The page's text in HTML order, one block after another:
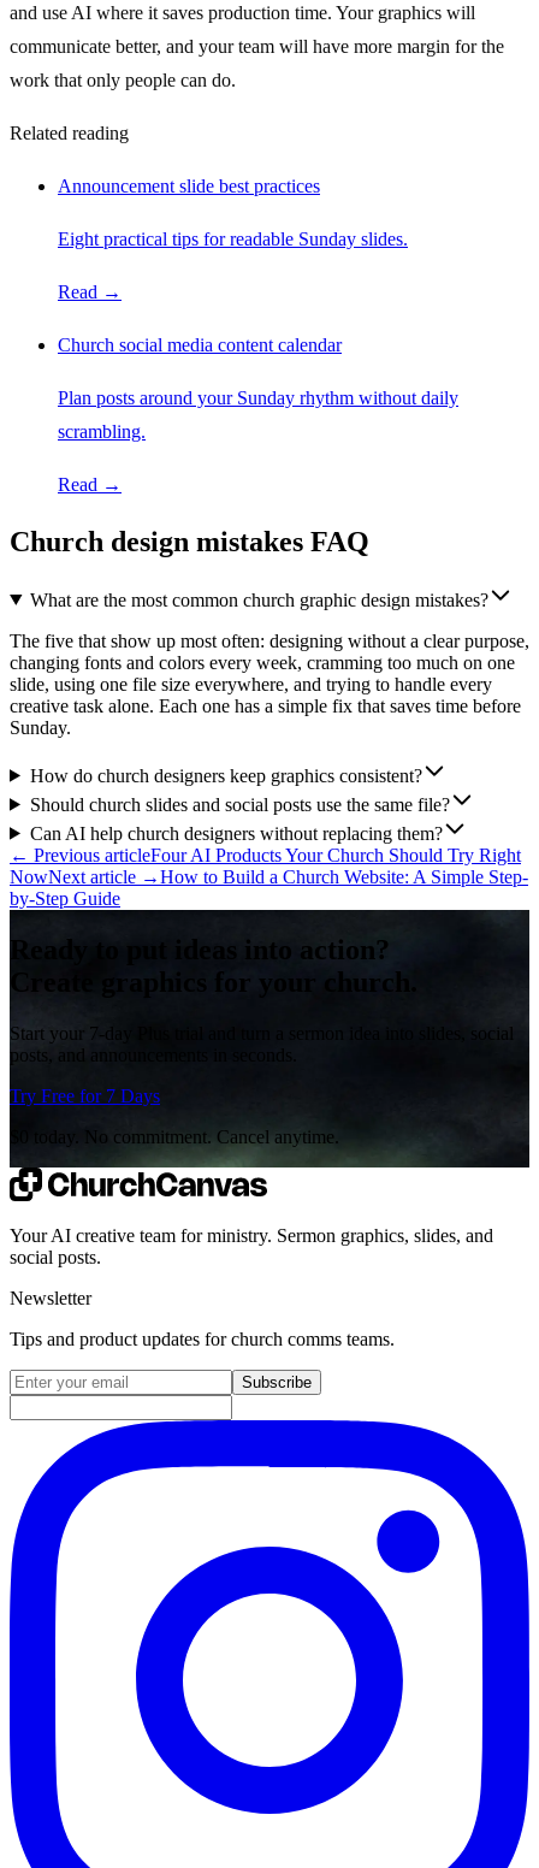
and use AI where it saves production time. Your graphics will
communicate better, and your team will have more margin for the
work that only people can do.
Related reading
Announcement slide best practices
Eight practical tips for readable Sunday slides.
Read →
Church social media content calendar
Plan posts around your Sunday rhythm without daily
scrambling.
Read →
Church design mistakes FAQ
What are the most common church graphic design mistakes?
The five that show up most often: designing without a clear purpose,
changing fonts and colors every week, cramming too much on one
slide, using one file size everywhere, and trying to handle every
creative task alone. Each one has a simple fix that saves time before
Sunday.
How do church designers keep graphics consistent?
Should church slides and social posts use the same file?
Can AI help church designers without replacing them?
← Previous articleFour AI Products Your Church Should Try Right
NowNext article →How to Build a Church Website: A Simple Step-
by-Step Guide
Ready to put ideas into action?
Create graphics for your church.
Start your 7-day Plus trial and turn a sermon idea into slides, social
posts, and announcements in seconds.
Try Free for 7 Days
$0 today. No commitment. Cancel anytime.
Your AI creative team for ministry. Sermon graphics, slides, and
social posts.
Newsletter
Tips and product updates for church comms teams.
Email address for newsletter
Subscribe